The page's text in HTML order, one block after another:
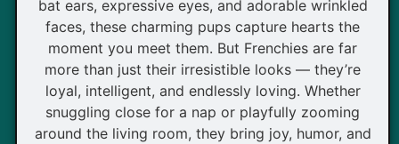
bat ears, expressive eyes, and adorable wrinkled
faces, these charming pups capture hearts the
moment you meet them. But Frenchies are far
more than just their irresistible looks — they’re
loyal, intelligent, and endlessly loving. Whether
snuggling close for a nap or playfully zooming
around the living room, they bring joy, humor, and